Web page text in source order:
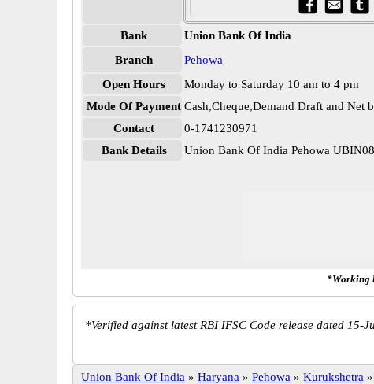
Bank
Union Bank Of India
Branch
Pehowa
Open Hours
Monday to Saturday 10 am to 4 pm
Mode Of Payment Cash,Cheque,Demand Draft and Net
Contact
0-1741230971
Bank Details
Union Bank Of India Pehowa
*Working
*Verified against latest RBI IFSC Code release dated 15-
Union Bank Of India » Haryana » Pehowa » Kurukshetra »